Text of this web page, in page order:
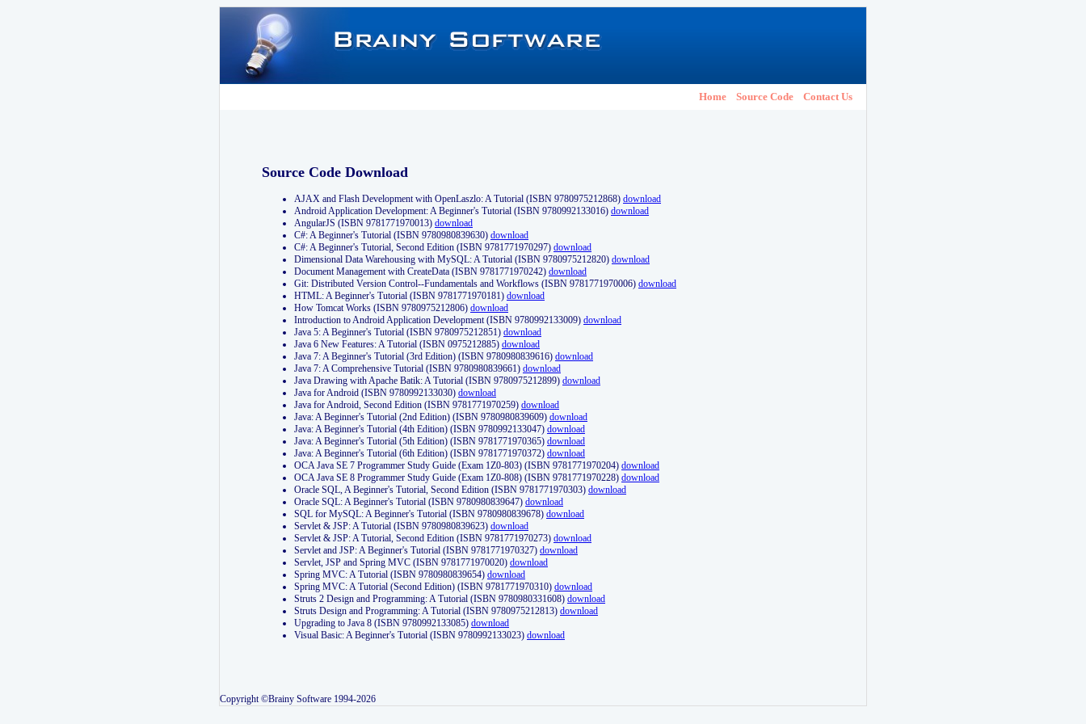
Home Source Code Contact Us
Source Code Download
AJAX and Flash Development with OpenLaszlo: A Tutorial (ISBN 9780975212868) download
Android Application Development: A Beginner's Tutorial (ISBN 9780992133016) download
AngularJS (ISBN 9781771970013) download
C#: A Beginner's Tutorial (ISBN 9780980839630) download
C#: A Beginner's Tutorial, Second Edition (ISBN 9781771970297) download
Dimensional Data Warehousing with MySQL: A Tutorial (ISBN 9780975212820) download
Document Management with CreateData (ISBN 9781771970242) download
Git: Distributed Version Control--Fundamentals and Workflows (ISBN 9781771970006) download
HTML: A Beginner's Tutorial (ISBN 9781771970181) download
How Tomcat Works (ISBN 9780975212806) download
Introduction to Android Application Development (ISBN 9780992133009) download
Java 5: A Beginner's Tutorial (ISBN 9780975212851) download
Java 6 New Features: A Tutorial (ISBN 0975212885) download
Java 7: A Beginner's Tutorial (3rd Edition) (ISBN 9780980839616) download
Java 7: A Comprehensive Tutorial (ISBN 9780980839661) download
Java Drawing with Apache Batik: A Tutorial (ISBN 9780975212899) download
Java for Android (ISBN 9780992133030) download
Java for Android, Second Edition (ISBN 9781771970259) download
Java: A Beginner's Tutorial (2nd Edition) (ISBN 9780980839609) download
Java: A Beginner's Tutorial (4th Edition) (ISBN 9780992133047) download
Java: A Beginner's Tutorial (5th Edition) (ISBN 9781771970365) download
Java: A Beginner's Tutorial (6th Edition) (ISBN 9781771970372) download
OCA Java SE 7 Programmer Study Guide (Exam 1Z0-803) (ISBN 9781771970204) download
OCA Java SE 8 Programmer Study Guide (Exam 1Z0-808) (ISBN 9781771970228) download
Oracle SQL, A Beginner's Tutorial, Second Edition (ISBN 9781771970303) download
Oracle SQL: A Beginner's Tutorial (ISBN 9780980839647) download
SQL for MySQL: A Beginner's Tutorial (ISBN 9780980839678) download
Servlet & JSP: A Tutorial (ISBN 9780980839623) download
Servlet & JSP: A Tutorial, Second Edition (ISBN 9781771970273) download
Servlet and JSP: A Beginner's Tutorial (ISBN 9781771970327) download
Servlet, JSP and Spring MVC (ISBN 9781771970020) download
Spring MVC: A Tutorial (ISBN 9780980839654) download
Spring MVC: A Tutorial (Second Edition) (ISBN 9781771970310) download
Struts 2 Design and Programming: A Tutorial (ISBN 9780980331608) download
Struts Design and Programming: A Tutorial (ISBN 9780975212813) download
Upgrading to Java 8 (ISBN 9780992133085) download
Visual Basic: A Beginner's Tutorial (ISBN 9780992133023) download
Copyright ©Brainy Software 1994-2026